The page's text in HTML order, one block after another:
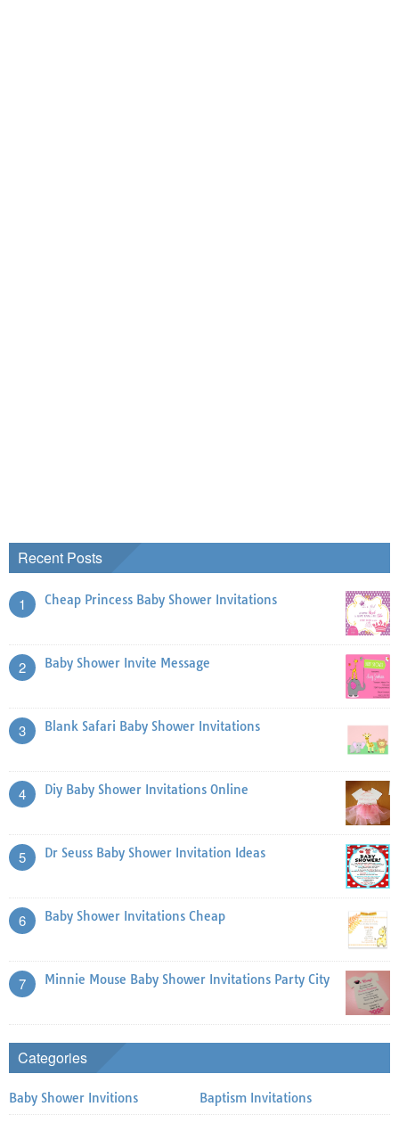
Recent Posts
1 Cheap Princess Baby Shower Invitations
2 Baby Shower Invite Message
3 Blank Safari Baby Shower Invitations
4 Diy Baby Shower Invitations Online
5 Dr Seuss Baby Shower Invitation Ideas
6 Baby Shower Invitations Cheap
7 Minnie Mouse Baby Shower Invitations Party City
Categories
Baby Shower Invitions Baptism Invitations